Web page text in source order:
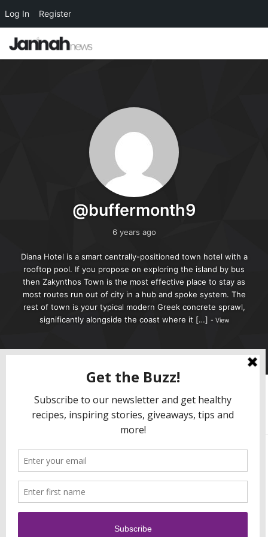
@buffermonth9
6 years ago
Diana Hotel is a smart centrally-positioned town hotel with a
rooftop pool. If you propose on exploring the island by bus
then Zakynthos Town is the most effective place to stay as
most routes run out of city in a hub and spoke system. The
rest of town is your typical modern Greek concrete sprawl,
significantly alongside the coast where it […]
View
Activity Profile Groups
Order By:
Friends
Log In Register